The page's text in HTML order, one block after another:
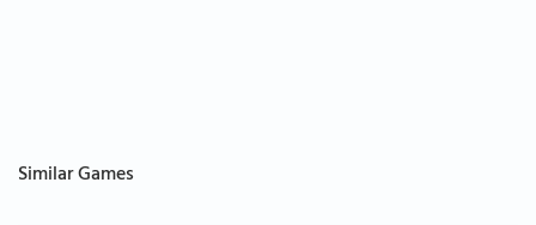
Similar Games